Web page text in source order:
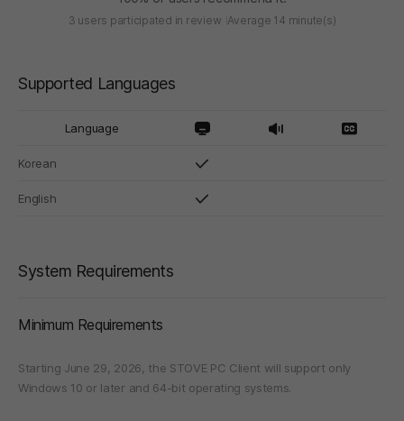
3 users participated in review Average 14 minute(s)
Supported Languages
Language
Korean
English
System Requirements
Minimum Requirements
Starting June 29, 2026, the STOVE PC Client will support only
Windows 10 or later and 64-bit operating systems.